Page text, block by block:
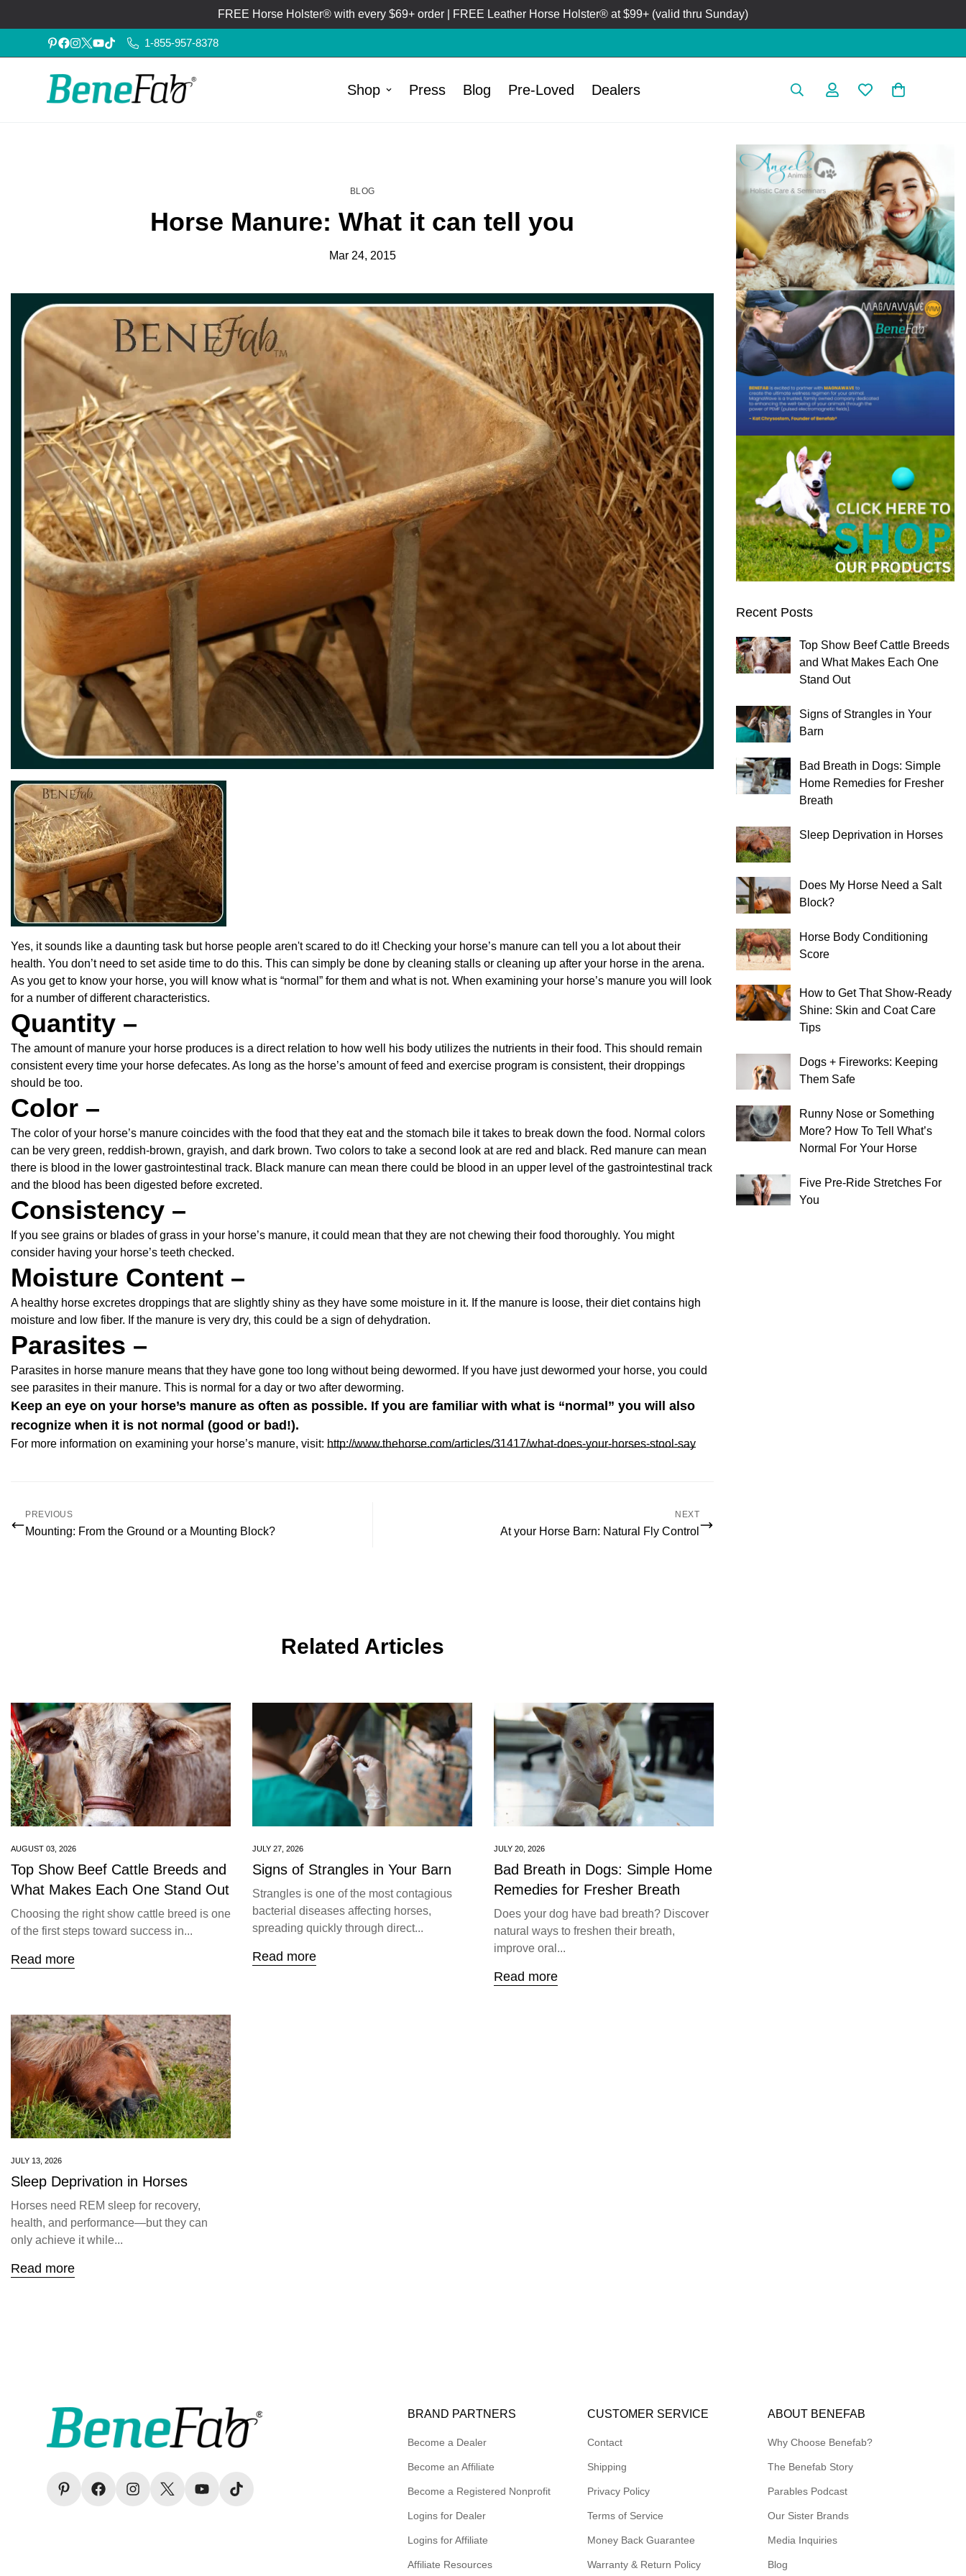
FREE Horse Holster® with every $69+ order | FREE Leather Horse Holster® at $99+ (valid thru Sunday)
1-855-957-8378
Shop Press Blog Pre-Loved Dealers
BLOG
Horse Manure: What it can tell you
Mar 24, 2015
Yes, it sounds like a daunting task but horse people aren't scared to do it! Checking your horse’s manure can tell you a lot about their
health. You don’t need to set aside time to do this. This can simply be done by cleaning stalls or cleaning up after your horse in the arena.
As you get to know your horse, you will know what is “normal” for them and what is not. When examining your horse’s manure you will look
for a number of different characteristics.
Quantity –
The amount of manure your horse produces is a direct relation to how well his body utilizes the nutrients in their food. This should remain
consistent every time your horse defecates. As long as the horse’s amount of feed and exercise program is consistent, their droppings
should be too.
Color –
The color of your horse’s manure coincides with the food that they eat and the stomach bile it takes to break down the food. Normal colors
can be very green, reddish-brown, grayish, and dark brown. Two colors to take a second look at are red and black. Red manure can mean
there is blood in the lower gastrointestinal track. Black manure can mean there could be blood in an upper level of the gastrointestinal track
and the blood has been digested before excreted.
Consistency –
If you see grains or blades of grass in your horse’s manure, it could mean that they are not chewing their food thoroughly. You might
consider having your horse’s teeth checked.
Moisture Content –
A healthy horse excretes droppings that are slightly shiny as they have some moisture in it. If the manure is loose, their diet contains high
moisture and low fiber. If the manure is very dry, this could be a sign of dehydration.
Parasites –
Parasites in horse manure means that they have gone too long without being dewormed. If you have just dewormed your horse, you could
see parasites in their manure. This is normal for a day or two after deworming.
Keep an eye on your horse’s manure as often as possible. If you are familiar with what is “normal” you will also
recognize when it is not normal (good or bad!).
For more information on examining your horse’s manure, visit: http://www.thehorse.com/articles/31417/what-does-your-horses-stool-say
PREVIOUS
Mounting: From the Ground or a Mounting Block?
NEXT
At your Horse Barn: Natural Fly Control
Related Articles
AUGUST 03, 2026
Top Show Beef Cattle Breeds and
What Makes Each One Stand Out
Choosing the right show cattle breed is one
of the first steps toward success in...
Read more
JULY 27, 2026
Signs of Strangles in Your Barn
Strangles is one of the most contagious
bacterial diseases affecting horses,
spreading quickly through direct...
Read more
JULY 20, 2026
Bad Breath in Dogs: Simple Home
Remedies for Fresher Breath
Does your dog have bad breath? Discover
natural ways to freshen their breath,
improve oral...
Read more
JULY 13, 2026
Sleep Deprivation in Horses
Horses need REM sleep for recovery,
health, and performance—but they can
only achieve it while...
Read more
Recent Posts
Top Show Beef Cattle Breeds
and What Makes Each One
Stand Out
Signs of Strangles in Your
Barn
Bad Breath in Dogs: Simple
Home Remedies for Fresher
Breath
Sleep Deprivation in Horses
Does My Horse Need a Salt
Block?
Horse Body Conditioning
Score
How to Get That Show-Ready
Shine: Skin and Coat Care
Tips
Dogs + Fireworks: Keeping
Them Safe
Runny Nose or Something
More? How To Tell What’s
Normal For Your Horse
Five Pre-Ride Stretches For
You
BRAND PARTNERS
Become a Dealer
Become an Affiliate
Become a Registered Nonprofit
Logins for Dealer
Logins for Affiliate
Affiliate Resources
CUSTOMER SERVICE
Contact
Shipping
Privacy Policy
Terms of Service
Money Back Guarantee
Warranty & Return Policy
ABOUT BENEFAB
Why Choose Benefab?
The Benefab Story
Parables Podcast
Our Sister Brands
Media Inquiries
Blog
Confirm your age
No, I'm not